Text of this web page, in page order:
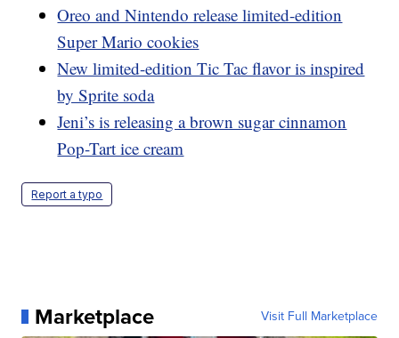
Oreo and Nintendo release limited-edition
Super Mario cookies
New limited-edition Tic Tac flavor is inspired
by Sprite soda
Jeni’s is releasing a brown sugar cinnamon
Pop-Tart ice cream
Report a typo
Marketplace Visit Full Marketplace